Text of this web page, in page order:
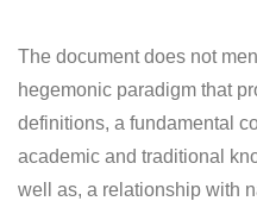
The document does not
hegemonic paradigm that
definitions, a fundamental
academic and traditional
well as, a relationship with